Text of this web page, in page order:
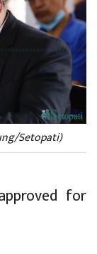
Setopati)
for